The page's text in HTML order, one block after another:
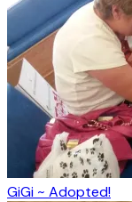
GiGi ~ Adopted!